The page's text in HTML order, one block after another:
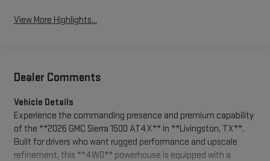
View More Highlights...
Dealer Comments
Vehicle Details
Experience the commanding presence and premium capability
of the **2026 GMC Sierra 1500 AT4X** in **Livingston, TX**.
Built for drivers who want rugged performance and upscale
refinement, this **4WD** powerhouse is equipped with a